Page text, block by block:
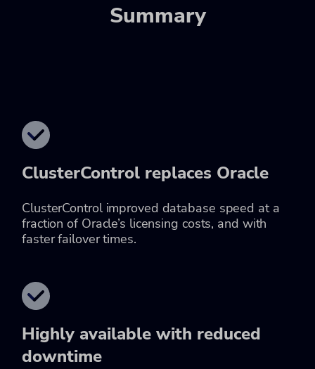
Summary
ClusterControl replaces Oracle
ClusterControl improved database speed at a
fraction of Oracle’s licensing costs, and with
faster failover times.
Highly available with reduced
downtime